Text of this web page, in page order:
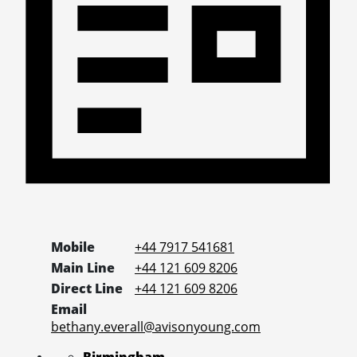
Mobile
+44 7917 541681
Main Line
+44 121 609 8206
Direct Line
+44 121 609 8206
Email
bethany.everall@avisonyoung.com